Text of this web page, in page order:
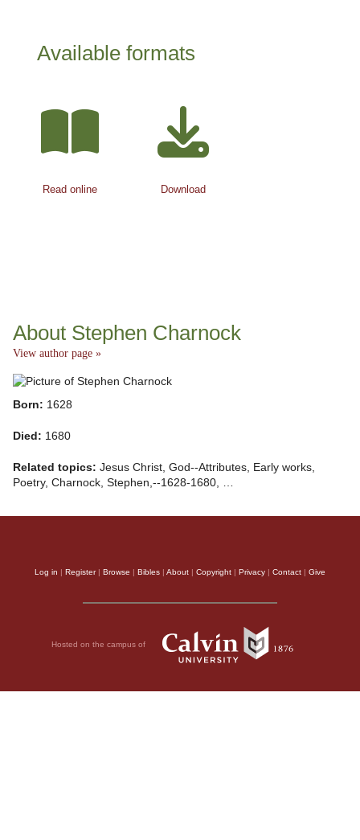
Available formats
Read online Download
About Stephen Charnock
View author page »
Born: 1628
Died: 1680
Related topics: Jesus Christ, God--Attributes, Early works,
Poetry, Charnock, Stephen,--1628-1680, …
Log in Register| Browse Bibles About Copyright Privacy Contact Give
Hosted on the campus of